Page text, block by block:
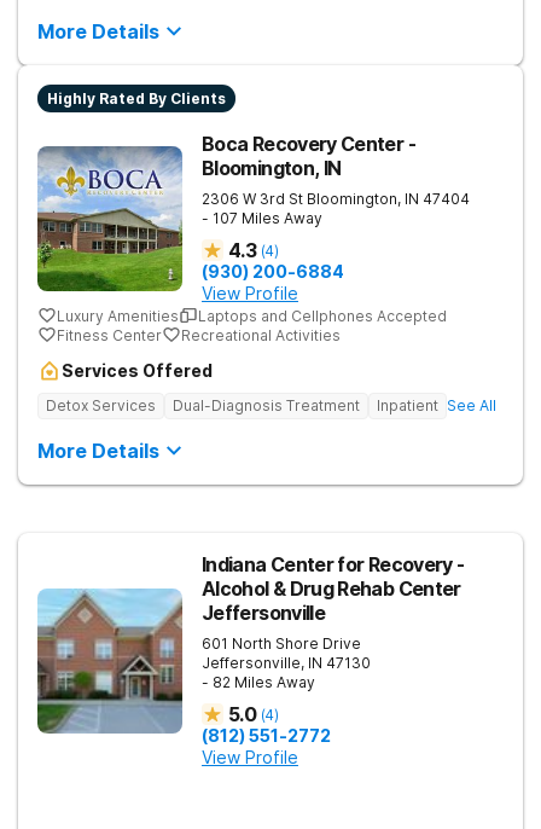
More Details
Highly Rated By Clients
Boca Recovery Center -
Bloomington, IN
2306 W 3rd St Bloomington, IN 47404
- 107 Miles Away
4.3 (4)
(930) 200-6884
View Profile
Luxury Amenities
Laptops and Cellphones Accepted
Fitness Center
Recreational Activities
Services Offered
Detox Services Dual-Diagnosis Treatment Inpatient See All
More Details
Indiana Center for Recovery -
Alcohol & Drug Rehab Center
Jeffersonville
601 North Shore Drive
Jeffersonville, IN 47130
- 82 Miles Away
5.0 (4)
(812) 551-2772
View Profile